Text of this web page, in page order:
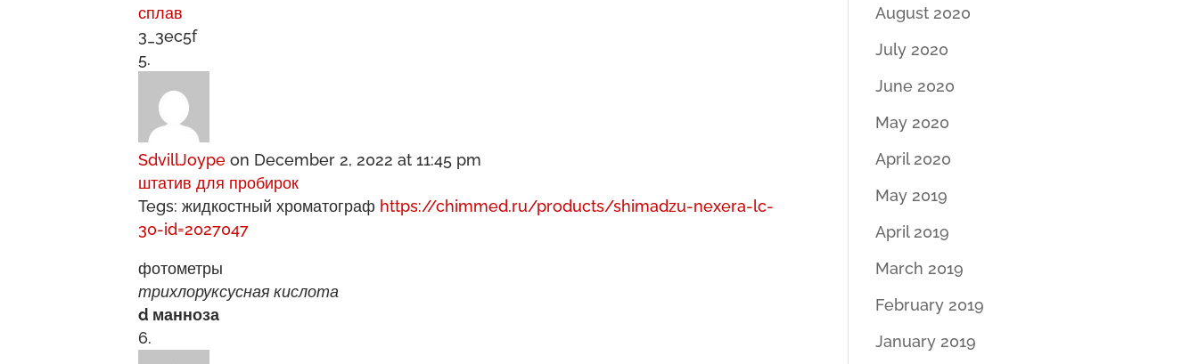
сплав
3_3ec5f
SdvillJoype on December 2, 2022 at 11:45 pm
штатив для пробирок
Tegs: жидкостный хроматограф https://chimmed.ru/products/shimadzu-nexera-lc-
30-id=2027047
фотометры
трихлоруксусная кислота
d манноза
August 2020
July 2020
June 2020
May 2020
April 2020
May 2019
April 2019
March 2019
February 2019
January 2019